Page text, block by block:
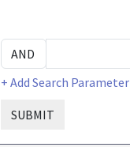
+ Add Search Parameter
SUBMIT